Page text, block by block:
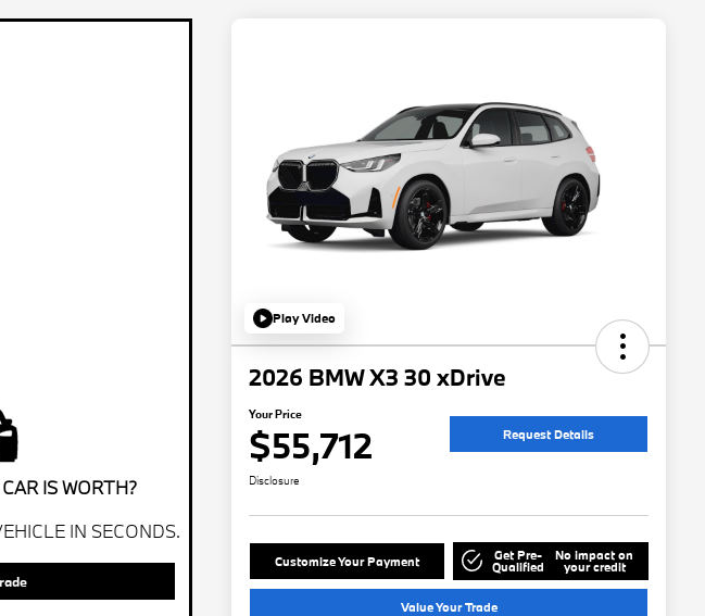
IS WORTH?
IN SECONDS.
Play Video
2026 BMW X3 30 xDrive
Your Price
$55,712 Request Details
Disclosure
Customize Your Payment Get Pre-
Qualified
No impact on
your credit
Value Your Trade